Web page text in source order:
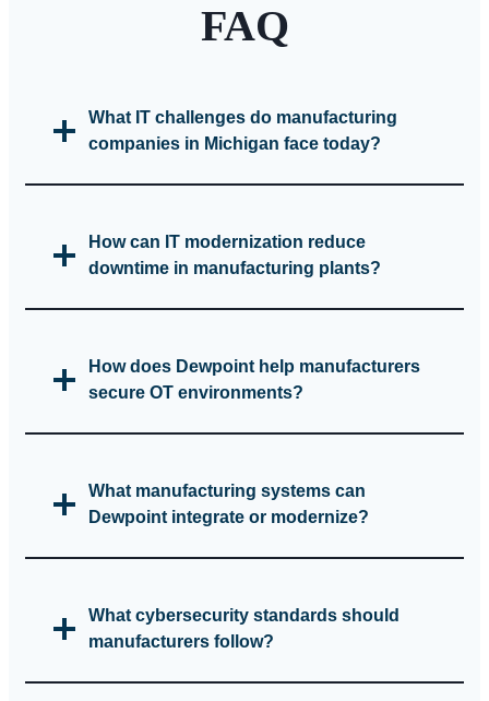
FAQ
What IT challenges do manufacturing
companies in Michigan face today?
How can IT modernization reduce
downtime in manufacturing plants?
How does Dewpoint help manufacturers
secure OT environments?
What manufacturing systems can
Dewpoint integrate or modernize?
What cybersecurity standards should
manufacturers follow?